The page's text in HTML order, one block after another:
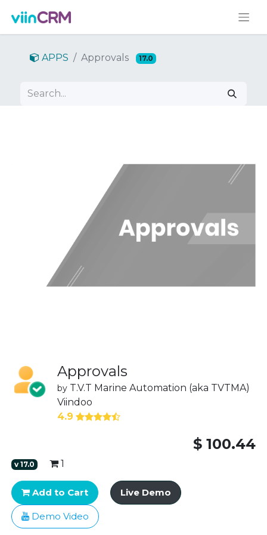
APPS Approvals 17.0
Approvals
by T.V.T Marine Automation (aka TVTMA)
Viindoo
4.9
$ 100.44
v17.0 1
Add to Cart Live Demo
Demo Video